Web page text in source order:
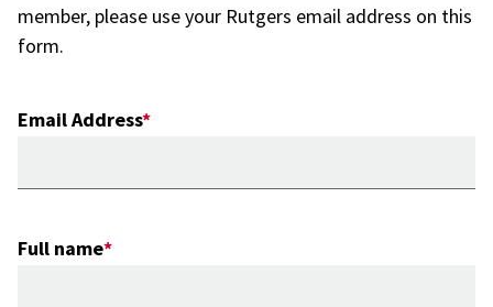
member, please use your Rutgers email address on this
form.
Email Address
Full name